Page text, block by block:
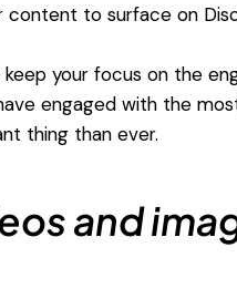
content to surface on
your focus on the
engaged with the
thing than ever.
and